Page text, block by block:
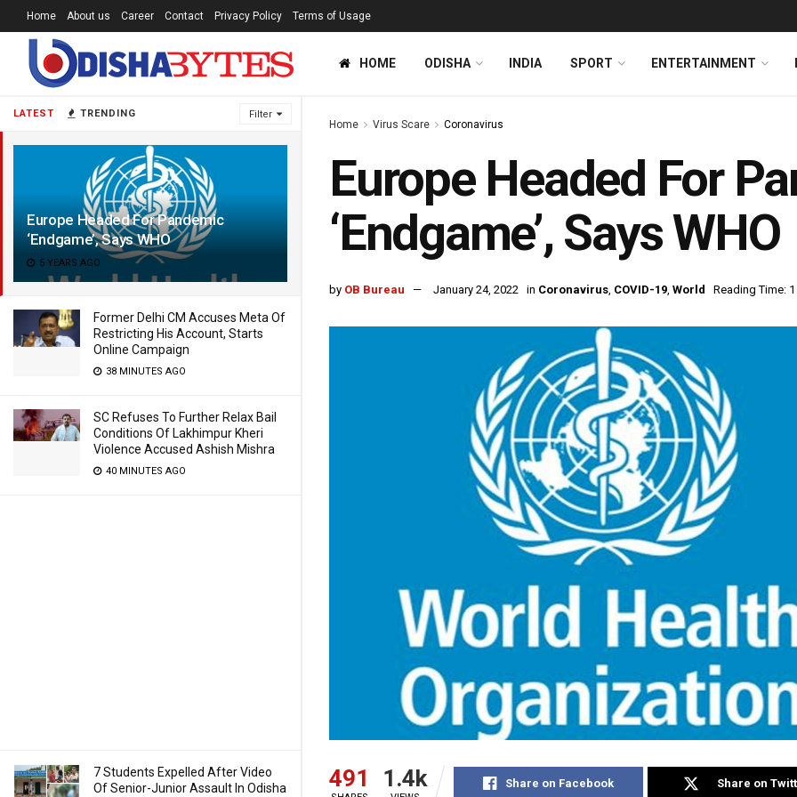
LATEST TRENDING Filter
Europe Headed For Pandemic
‘Endgame’, Says WHO
5 YEARS AGO
Former Delhi CM Accuses Meta Of
Restricting His Account, Starts
Online Campaign
38 MINUTES AGO
SC Refuses To Further Relax Bail
Conditions Of Lakhimpur Kheri
Violence Accused Ashish Mishra
40 MINUTES AGO
7 Students Expelled After Video
Of Senior-Junior Assault In Odisha
Home About us Career Contact Privacy Policy Terms of Usage
HOME ODISHA INDIA SPORT ENTERTAINMENT
Home Virus Scare Coronavirus
Europe Headed For
‘Endgame’, Says WHO
by OB Bureau January 24, 2022 in Coronavirus, COVID-19, World Reading Time:
491 1.4k Share on Facebook Share on